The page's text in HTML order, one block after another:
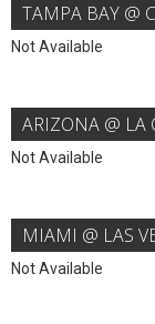
TAMPA BAY @
Not Available
ARIZONA @ LA
Not Available
MIAMI @ LAS
Not Available